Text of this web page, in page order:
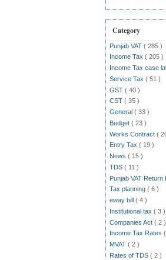
Category
Punjab VAT ( 285 )
Income Tax ( 205 )
Income Tax case
Service Tax ( 51 )
GST ( 40 )
CST ( 35 )
General ( 33 )
Budget ( 23 )
Works Contract (
Entry Tax ( 19 )
News ( 15 )
TDS ( 11 )
Punjab VAT Return
Tax planning ( 6 )
eway bill ( 4 )
Institutional tax ( 3 )
Companies Act ( 2 )
Income Tax Rates
MVAT ( 2 )
Rates of TDS ( 2 )